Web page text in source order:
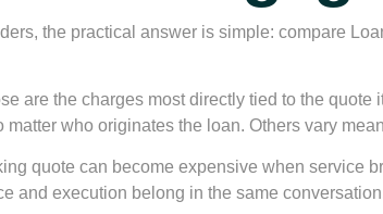
the practical answer is simple: compare
are the charges most directly tied to the
who originates the loan. Others vary
quote can become expensive when service
and execution belong in the same